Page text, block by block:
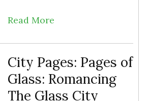
Read More
City Pages: Pages of
Glass: Romancing
The Glass City